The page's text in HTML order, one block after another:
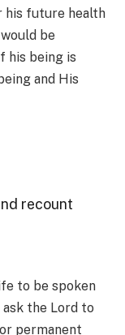
his future health
be
his being is
and His
recount
to be spoken
the Lord to
permanent